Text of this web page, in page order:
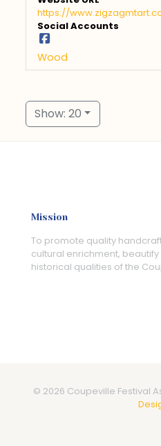
https://
Social Accounts
Wood
Show: 20
Mission
To promote quality
cultural enrichment,
historical qualities of the
© 2026 Coupeville Festival